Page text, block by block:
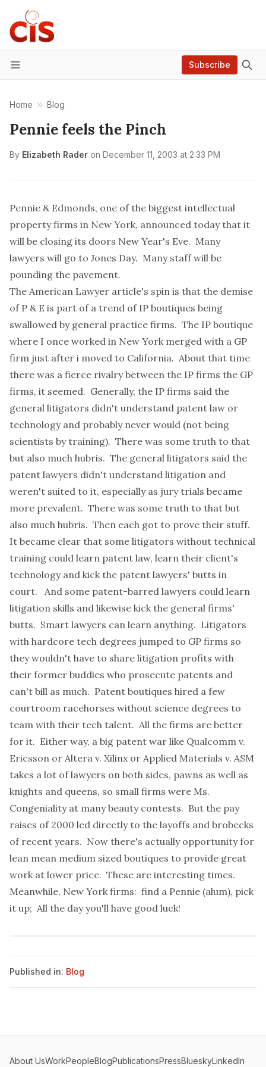
Menu
Subscribe
Home Blog
Pennie feels the Pinch
By Elizabeth Rader on December 11, 2003 at 2:33 PM
Pennie & Edmonds, one of the biggest intellectual
property firms in New York, announced today that it
will be closing its doors New Year's Eve. Many
lawyers will go to Jones Day. Many staff will be
pounding the pavement.
The American Lawyer article's spin is that the demise
of P & E is part of a trend of IP boutiques being
swallowed by general practice firms. The IP boutique
where I once worked in New York merged with a GP
firm just after i moved to California. About that time
there was a fierce rivalry between the IP firms the GP
firms, it seemed. Generally, the IP firms said the
general litigators didn't understand patent law or
technology and probably never would (not being
scientists by training). There was some truth to that
but also much hubris. The general litigators said the
patent lawyers didn't understand litigation and
weren't suited to it, especially as jury trials became
more prevalent. There was some truth to that but
also much hubris. Then each got to prove their stuff.
It became clear that some litigators without technical
training could learn patent law, learn their client's
technology and kick the patent lawyers' butts in
court. And some patent-barred lawyers could learn
litigation skills and likewise kick the general firms'
butts. Smart lawyers can learn anything. Litigators
with hardcore tech degrees jumped to GP firms so
they wouldn't have to share litigation profits with
their former buddies who prosecute patents and
can't bill as much. Patent boutiques hired a few
courtroom racehorses without science degrees to
team with their tech talent. All the firms are better
for it. Either way, a big patent war like Qualcomm v.
Ericsson or Altera v. Xilinx or Applied Materials v. ASM
takes a lot of lawyers on both sides, pawns as well as
knights and queens, so small firms were Ms.
Congeniality at many beauty contests. But the pay
raises of 2000 led directly to the layoffs and brobecks
of recent years. Now there's actually opportunity for
lean mean medium sized boutiques to provide great
work at lower price. These are interesting times.
Meanwhile, New York firms: find a Pennie (alum), pick
it up; All the day you'll have good luck!
Published in: Blog
About UsWorkPeopleBlogPublicationsPressBlueskyLinkedIn